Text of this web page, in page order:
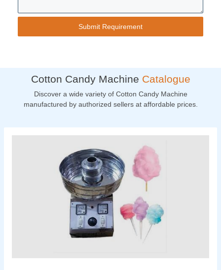
Cotton Candy Machine Catalogue
Discover a wide variety of Cotton Candy Machine
manufactured by authorized sellers at affordable prices.